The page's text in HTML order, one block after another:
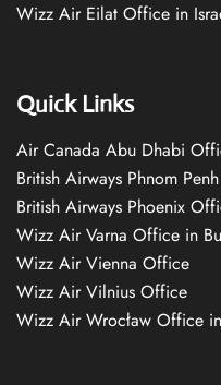
Wizz Air Eilat Office in
Quick Links
Air Canada Abu Dhabi
British Airways Phnom
British Airways Phoenix
Wizz Air Varna Office in
Wizz Air Vienna Office
Wizz Air Vilnius Office
Wizz Air Wrocław Office